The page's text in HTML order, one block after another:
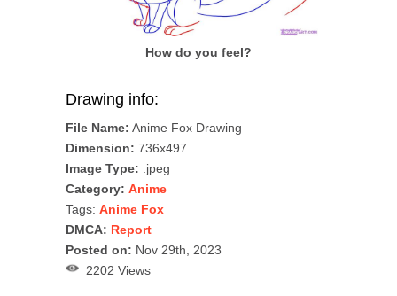
How do you feel?
Drawing info:
File Name: Anime Fox Drawing
Dimension: 736x497
Image Type: .jpeg
Category: Anime
Tags: Anime Fox
DMCA: Report
Posted on: Nov 29th, 2023
2202 Views